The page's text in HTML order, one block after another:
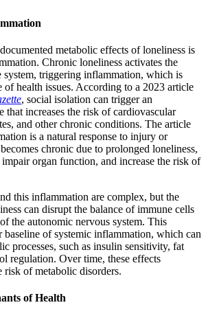
metabolic effects of loneliness is
Chronic loneliness activates the
system, triggering inflammation, which is
health issues. According to a 2023 article
, social isolation can trigger an
that increases the risk of cardiovascular
and other chronic conditions. The article
is a natural response to injury or
chronic due to prolonged loneliness,
impair organ function, and increase the risk of
this inflammation are complex, but the
can disrupt the balance of immune cells
the autonomic nervous system. This
baseline of systemic inflammation, which can
processes, such as insulin sensitivity, fat
regulation. Over time, these effects
risk of metabolic disorders.
of Health